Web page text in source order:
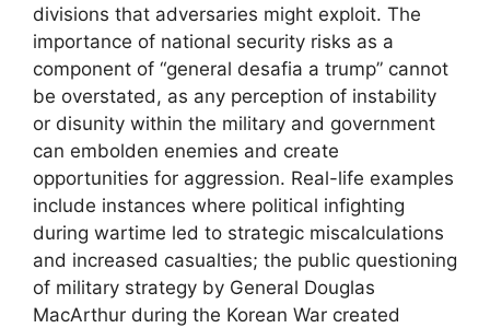
divisions that adversaries might exploit. The
importance of national security risks as a
component of “general desafia a trump” cannot
be overstated, as any perception of instability
or disunity within the military and government
can embolden enemies and create
opportunities for aggression. Real-life examples
include instances where political infighting
during wartime led to strategic miscalculations
and increased casualties; the public questioning
of military strategy by General Douglas
MacArthur during the Korean War created